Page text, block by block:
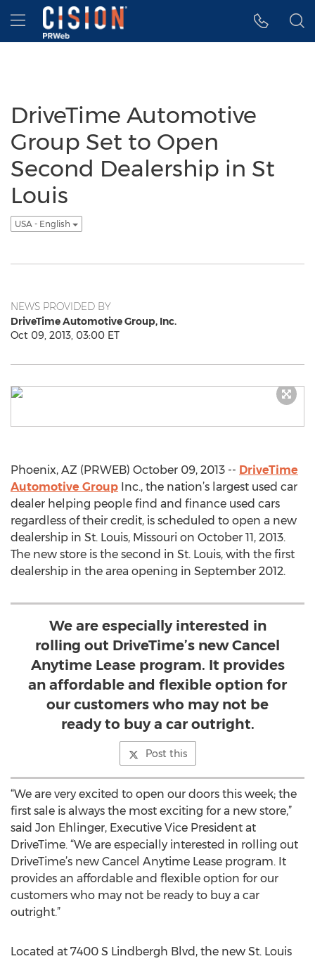
Accessibility Statement
Skip Navigation
Hamburger menu
DriveTime Automotive
Group Set to Open
Second Dealership in St
Louis
USA - English
NEWS PROVIDED BY
DriveTime Automotive Group, Inc.
Oct 09, 2013, 03:00 ET
Phoenix, AZ (PRWEB) October 09, 2013 -- DriveTime
Automotive Group Inc., the nation’s largest used car
dealer helping people find and finance used cars
regardless of their credit, is scheduled to open a new
dealership in St. Louis, Missouri on October 11, 2013.
The new store is the second in St. Louis, with the first
dealership in the area opening in September 2012.
We are especially interested in
rolling out DriveTime’s new Cancel
Anytime Lease program. It provides
an affordable and flexible option for
our customers who may not be
ready to buy a car outright.
Post this
“We are very excited to open our doors this week; the
first sale is always the most exciting for a new store,”
said Jon Ehlinger, Executive Vice President at
DriveTime. “We are especially interested in rolling out
DriveTime’s new Cancel Anytime Lease program. It
provides an affordable and flexible option for our
customers who may not be ready to buy a car
outright.”
Located at 7400 S Lindbergh Blvd, the new St. Louis